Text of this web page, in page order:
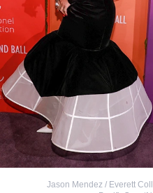
Jason Mendez / Everett